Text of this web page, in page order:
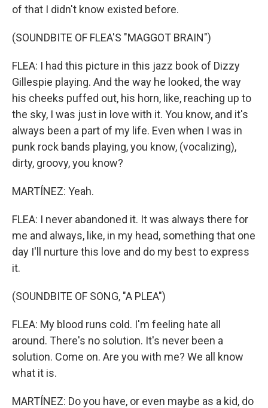
of that I didn't know existed before.
(SOUNDBITE OF FLEA'S "MAGGOT BRAIN")
FLEA: I had this picture in this jazz book of Dizzy
Gillespie playing. And the way he looked, the way
his cheeks puffed out, his horn, like, reaching up to
the sky, I was just in love with it. You know, and it's
always been a part of my life. Even when I was in
punk rock bands playing, you know, (vocalizing),
dirty, groovy, you know?
MARTÍNEZ: Yeah.
FLEA: I never abandoned it. It was always there for
me and always, like, in my head, something that one
day I'll nurture this love and do my best to express
it.
(SOUNDBITE OF SONG, "A PLEA")
FLEA: My blood runs cold. I'm feeling hate all
around. There's no solution. It's never been a
solution. Come on. Are you with me? We all know
what it is.
MARTÍNEZ: Do you have, or even maybe as a kid, do